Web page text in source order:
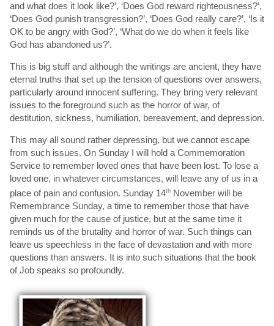
and what does it look like?’, ‘Does God reward righteousness?’,
‘Does God punish transgression?’, ‘Does God really care?’, ‘Is it
OK to be angry with God?’, ‘What do we do when it feels like
God has abandoned us?’.
This is big stuff and although the writings are ancient, they have
eternal truths that set up the tension of questions over answers,
particularly around innocent suffering. They bring very relevant
issues to the foreground such as the horror of war, of
destitution, sickness, humiliation, bereavement, and depression.
This may all sound rather depressing, but we cannot escape
from such issues. On Sunday I will hold a Commemoration
Service to remember loved ones that have been lost. To lose a
loved one, in whatever circumstances, will leave any of us in a
place of pain and confusion. Sunday 14th November will be
Remembrance Sunday, a time to remember those that have
given much for the cause of justice, but at the same time it
reminds us of the brutality and horror of war. Such things can
leave us speechless in the face of devastation and with more
questions than answers. It is into such situations that the book
of Job speaks so profoundly.